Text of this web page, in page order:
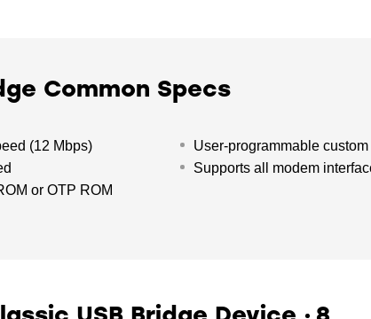
Common Specs
(12 Mbps)
or OTP ROM
User-programmable
Supports all modem